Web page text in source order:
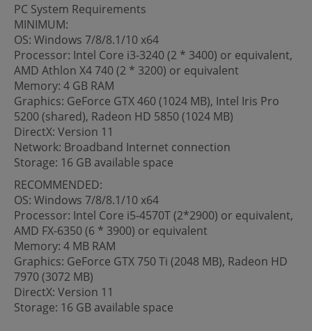
PC System Requirements
MINIMUM:
OS: Windows 7/8/8.1/10 x64
Processor: Intel Core i3-3240 (2 * 3400) or equivalent,
AMD Athlon X4 740 (2 * 3200) or equivalent
Memory: 4 GB RAM
Graphics: GeForce GTX 460 (1024 MB), Intel Iris Pro
5200 (shared), Radeon HD 5850 (1024 MB)
DirectX: Version 11
Network: Broadband Internet connection
Storage: 16 GB available space
RECOMMENDED:
OS: Windows 7/8/8.1/10 x64
Processor: Intel Core i5-4570T (2*2900) or equivalent,
AMD FX-6350 (6 * 3900) or equivalent
Memory: 4 MB RAM
Graphics: GeForce GTX 750 Ti (2048 MB), Radeon HD
7970 (3072 MB)
DirectX: Version 11
Storage: 16 GB available space